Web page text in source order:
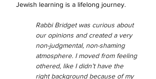
Jewish learning is a lifelong journey.
Rabbi Bridget was curious about
our opinions and created a very
non-judgmental, non-shaming
atmosphere. I moved from feeling
othered, like I didn’t have the
right background because of my